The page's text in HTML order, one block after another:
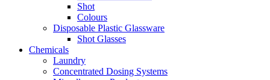
Shot
Colours
Disposable Plastic Glassware
Shot Glasses
Chemicals
Laundry
Concentrated Dosing Systems